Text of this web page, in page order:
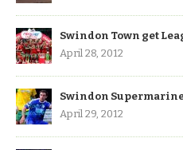
Swindon Town get
April 28, 2012
Swindon
April 29, 2012